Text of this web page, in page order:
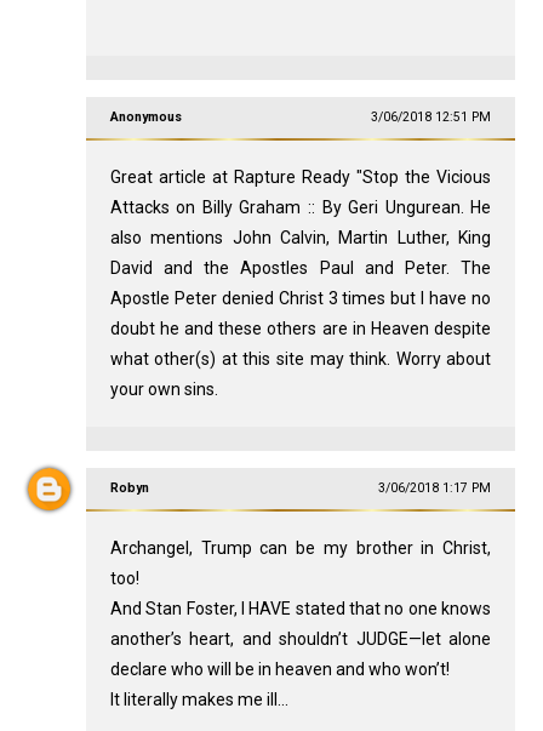
Anonymous 3/06/2018 12:51 PM
Great article at Rapture Ready "Stop the Vicious
Attacks on Billy Graham :: By Geri Ungurean. He
also mentions John Calvin, Martin Luther, King
David and the Apostles Paul and Peter. The
Apostle Peter denied Christ 3 times but I have no
doubt he and these others are in Heaven despite
what other(s) at this site may think. Worry about
your own sins.
Robyn 3/06/2018 1:17 PM
Archangel, Trump can be my brother in Christ,
too!
And Stan Foster, I HAVE stated that no one knows
another’s heart, and shouldn’t JUDGE—let alone
declare who will be in heaven and who won’t!
It literally makes me ill...